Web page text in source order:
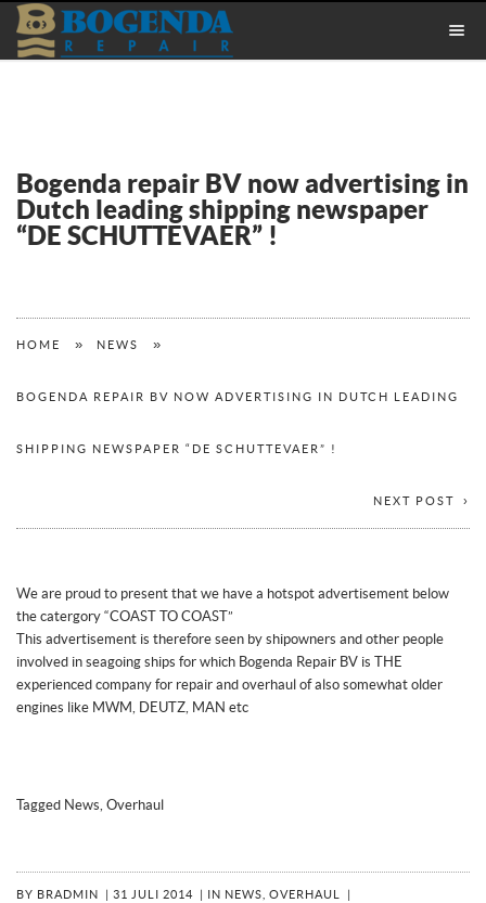
Bogenda repair BV now advertising in
Dutch leading shipping newspaper
“DE SCHUTTEVAER” !
HOME » NEWS »
BOGENDA REPAIR BV NOW ADVERTISING IN DUTCH LEADING
SHIPPING NEWSPAPER “DE SCHUTTEVAER” !
NEXT POST
We are proud to present that we have a hotspot advertisement below
the catergory “COAST TO COAST”
This advertisement is therefore seen by shipowners and other people
involved in seagoing ships for which Bogenda Repair BV is THE
experienced company for repair and overhaul of also somewhat older
engines like MWM, DEUTZ, MAN etc
Tagged News, Overhaul
BY BRADMIN 31 JULI 2014 IN NEWS, OVERHAUL